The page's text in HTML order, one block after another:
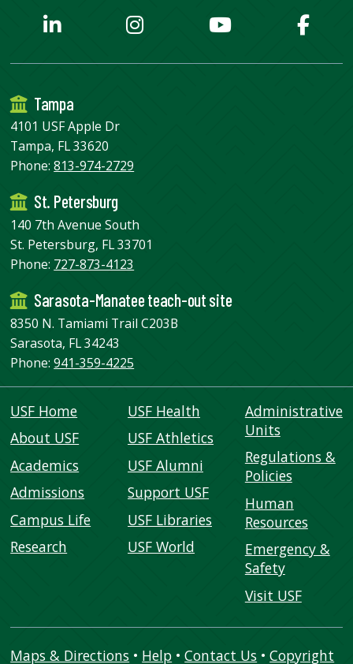
Tampa
4101 USF Apple Dr
Tampa, FL 33620
Phone:813-974-2729
St. Petersburg
140 7th Avenue South
St. Petersburg, FL 33701
Phone: 727-873-4123
Sarasota-Manatee teach-out site
8350 N. Tamiami Trail C203B
Sarasota, FL 34243
Phone:941-359-4225
USF Home
About USF
Academics
Admissions
Campus Life
Research
USF Health
USF Athletics
USF Alumni
Support USF
USF Libraries
USF World
Administrative
Units
Regulations &
Policies
Human
Resources
Emergency &
Safety
Visit USF
Maps & Directions • Help •Contact Us •Copyright